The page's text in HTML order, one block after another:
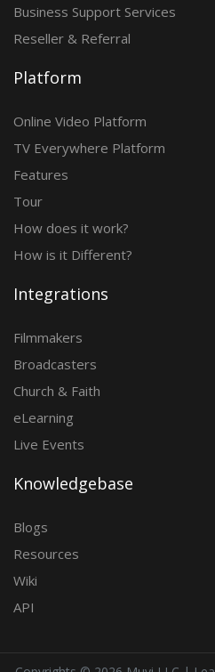
Business Support Services
Reseller & Referral
Platform
Online Video Platform
TV Everywhere Platform
Features
Tour
How does it work?
How is it Different?
Integrations
Filmmakers
Broadcasters
Church & Faith
eLearning
Live Events
Knowledgebase
Blogs
Resources
Wiki
API